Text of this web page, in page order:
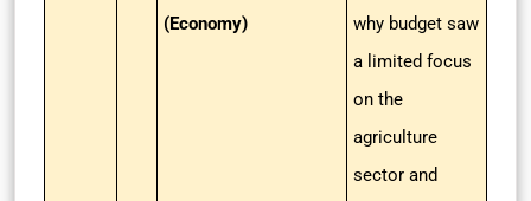
(Economy)
why budget saw
a limited focus
on the
agriculture
sector and